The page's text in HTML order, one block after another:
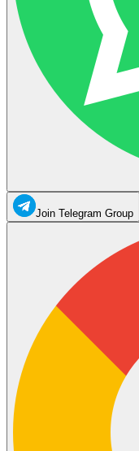
Join Telegram Group